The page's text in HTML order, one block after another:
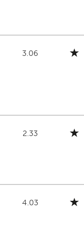
3.06
2.33
4.03